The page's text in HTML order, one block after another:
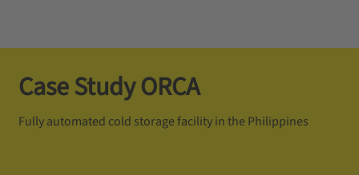
Case Study ORCA
Fully automated cold storage facility in the Philippines